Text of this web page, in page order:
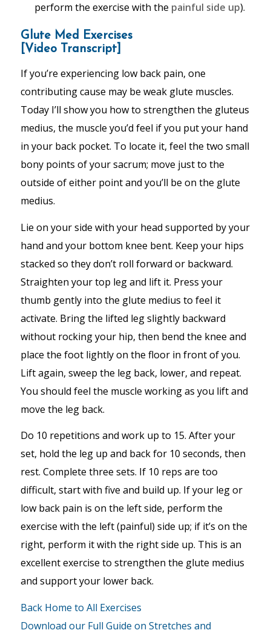
perform the exercise with the painful side up).
Glute Med Exercises
[Video Transcript]
If you’re experiencing low back pain, one
contributing cause may be weak glute muscles.
Today I’ll show you how to strengthen the gluteus
medius, the muscle you’d feel if you put your hand
in your back pocket. To locate it, feel the two small
bony points of your sacrum; move just to the
outside of either point and you’ll be on the glute
medius.
Lie on your side with your head supported by your
hand and your bottom knee bent. Keep your hips
stacked so they don’t roll forward or backward.
Straighten your top leg and lift it. Press your
thumb gently into the glute medius to feel it
activate. Bring the lifted leg slightly backward
without rocking your hip, then bend the knee and
place the foot lightly on the floor in front of you.
Lift again, sweep the leg back, lower, and repeat.
You should feel the muscle working as you lift and
move the leg back.
Do 10 repetitions and work up to 15. After your
set, hold the leg up and back for 10 seconds, then
rest. Complete three sets. If 10 reps are too
difficult, start with five and build up. If your leg or
low back pain is on the left side, perform the
exercise with the left (painful) side up; if it’s on the
right, perform it with the right side up. This is an
excellent exercise to strengthen the glute medius
and support your lower back.
Back Home to All Exercises
Download our Full Guide on Stretches and